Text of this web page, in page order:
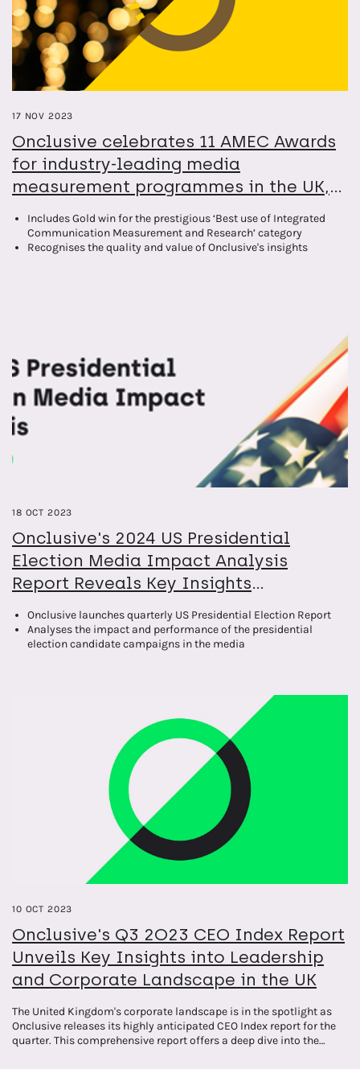
17 NOV 2023
Onclusive celebrates 11 AMEC Awards
for industry-leading media
measurement programmes in the UK,
Includes Gold win for the prestigious ‘Best use of Integrated
Communication Measurement and Research’ category
Recognises the quality and value of Onclusive's insights
18 OCT 2023
Onclusive's 2024 US Presidential
Election Media Impact Analysis
Report Reveals Key Insights
far
Onclusive launches quarterly US Presidential Election Report
Analyses the impact and performance of the presidential
election candidate campaigns in the media
10 OCT 2023
Onclusive's Q3 2O23 CEO Index Report
Unveils Key Insights into Leadership
and Corporate Landscape in the UK
The United Kingdom's corporate landscape is in the spotlight as
Onclusive releases its highly anticipated CEO Index report for the
quarter. This comprehensive report offers a deep dive into the